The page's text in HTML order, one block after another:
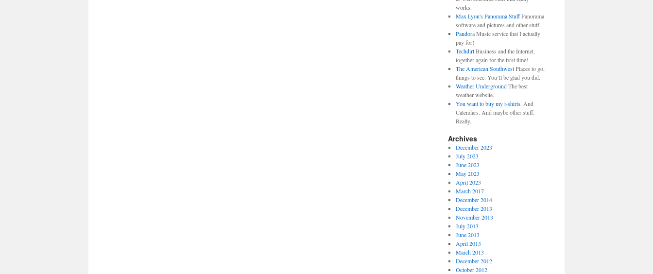
works.
Max Lyon's Panorama StuffPanorama
software and pictures and other stuff.
PandoraMusic service that I actually
pay for!
TechdirtBusiness and the Internet,
together again for the first time!
The American SouthwestPlaces to go,
things to see. You’ll be glad you did.
Weather UndergroundThe best
weather website.
You want to buy my t-shirts. And
Calendars. And maybe other stuff.
Really.
Archives
December 2023
July 2023
June 2023
May 2023
April 2023
March 2017
December 2014
December 2013
November 2013
July 2013
June 2013
April 2013
March 2013
December 2012
October 2012